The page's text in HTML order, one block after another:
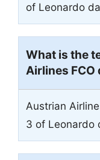
of Leonardo
What is the
Airlines
Austrian
3 of Leonardo